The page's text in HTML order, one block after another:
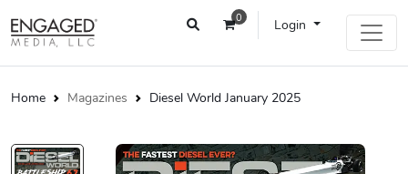
0 Login
Home Magazines Diesel World January 2025